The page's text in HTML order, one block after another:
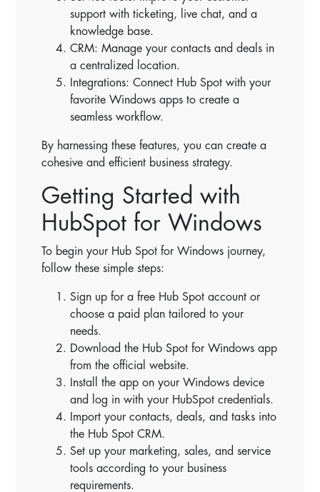
support with ticketing, live chat, and a
knowledge base.
CRM: Manage your contacts and deals in
a centralized location.
Integrations: Connect Hub Spot with your
favorite Windows apps to create a
seamless workflow.
By harnessing these features, you can create a
cohesive and efficient business strategy.
Getting Started with
HubSpot for Windows
To begin your Hub Spot for Windows journey,
follow these simple steps:
Sign up for a free Hub Spot account or
choose a paid plan tailored to your
needs.
Download the Hub Spot for Windows app
from the official website.
Install the app on your Windows device
and log in with your HubSpot credentials.
Import your contacts, deals, and tasks into
the Hub Spot CRM.
Set up your marketing, sales, and service
tools according to your business
requirements.